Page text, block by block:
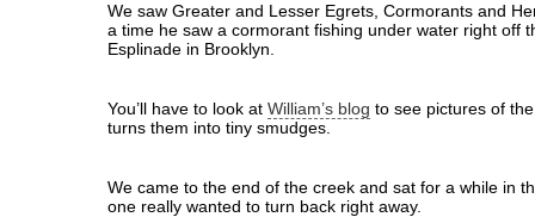
We saw Greater and Lesser Egrets, Cormorants and
a time he saw a cormorant fishing under water right off
Esplinade in Brooklyn.
You’ll have to look at William’s blog to see pictures of
turns them into tiny smudges.
We came to the end of the creek and sat for a while in
one really wanted to turn back right away.